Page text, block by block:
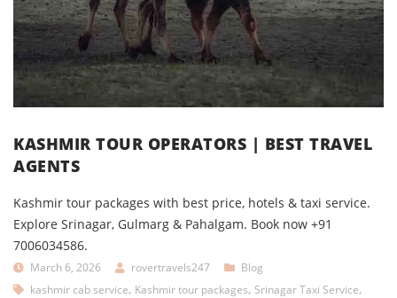
KASHMIR TOUR OPERATORS | BEST TRAVEL
AGENTS
Kashmir tour packages with best price, hotels & taxi service.
Explore Srinagar, Gulmarg & Pahalgam. Book now +91
7006034586.
March 6, 2026 rovertravels247
Blog
kashmir cab service, Kashmir tour packages, Srinagar Taxi Service,